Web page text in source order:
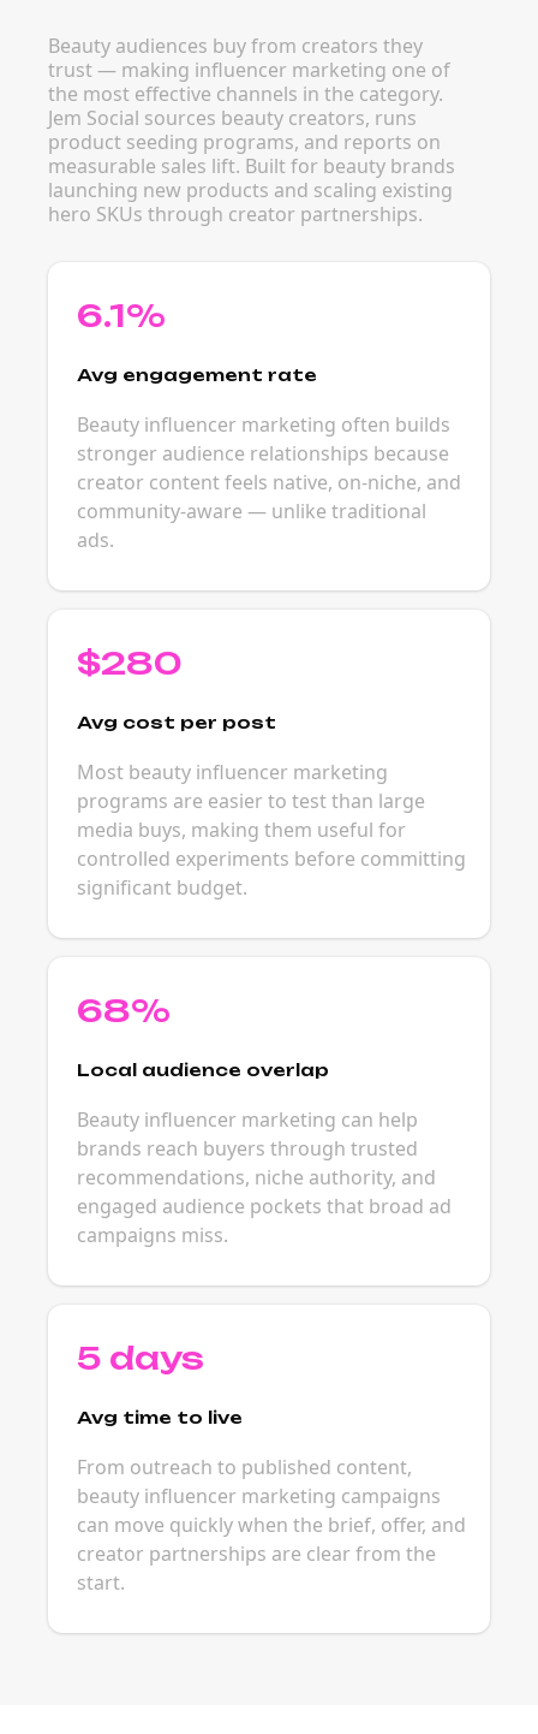
Beauty audiences buy from creators they
trust — making influencer marketing one of
the most effective channels in the category.
Jem Social sources beauty creators, runs
product seeding programs, and reports on
measurable sales lift. Built for beauty brands
launching new products and scaling existing
hero SKUs through creator partnerships.
6.1%
Avg engagement rate
Beauty influencer marketing often builds
stronger audience relationships because
creator content feels native, on-niche, and
community-aware — unlike traditional
ads.
$280
Avg cost per post
Most beauty influencer marketing
programs are easier to test than large
media buys, making them useful for
controlled experiments before committing
significant budget.
68%
Local audience overlap
Beauty influencer marketing can help
brands reach buyers through trusted
recommendations, niche authority, and
engaged audience pockets that broad ad
campaigns miss.
5 days
Avg time to live
From outreach to published content,
beauty influencer marketing campaigns
can move quickly when the brief, offer, and
creator partnerships are clear from the
start.